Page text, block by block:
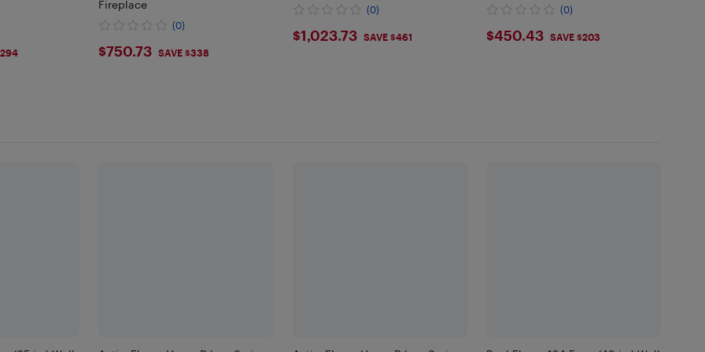
Fireplace
(0)
$750.73
$750.73 SAVE $338
(0)
$1023.73
$1,023.73 SAVE $461
(0)
$450.43
$450.43 SAVE $203